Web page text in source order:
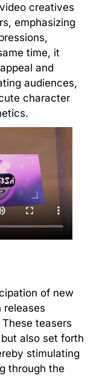
creatives
emphasizing
time, it
and
audiences,
character
of new
releases
teasers
also set forth
stimulating
through the